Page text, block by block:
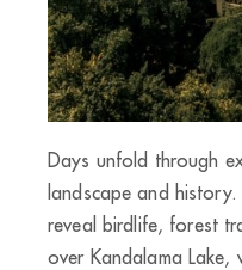
Days unfold through
landscape and
reveal birdlife, forest
over Kandalama Lake,